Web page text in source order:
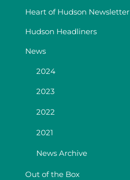
Heart of Hudson Newsletter
Hudson Headliners
News
2024
2023
2022
2021
News Archive
Out of the Box